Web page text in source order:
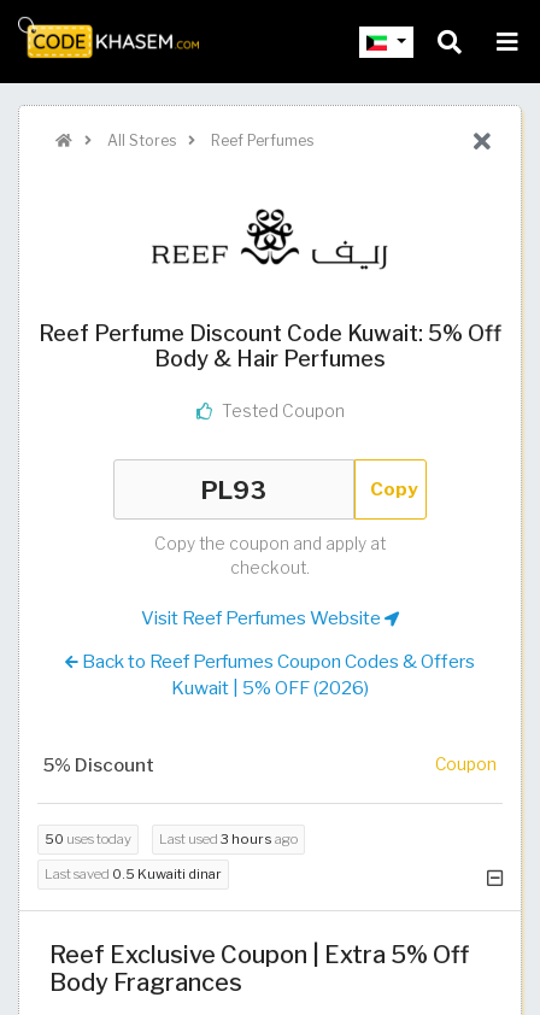
All Stores Reef Perfumes
Reef Perfume Discount Code Kuwait: 5% Off
Body & Hair Perfumes
Tested Coupon
Copy
Copy the coupon and apply at
checkout.
Visit Reef Perfumes Website
Back to Reef Perfumes Coupon Codes & Offers
Kuwait | 5% OFF (2026)
5% Discount Coupon
50 uses today Last used 3 hours ago
Last saved 0.5 Kuwaiti dinar
Reef Exclusive Coupon | Extra 5% Off
Body Fragrances